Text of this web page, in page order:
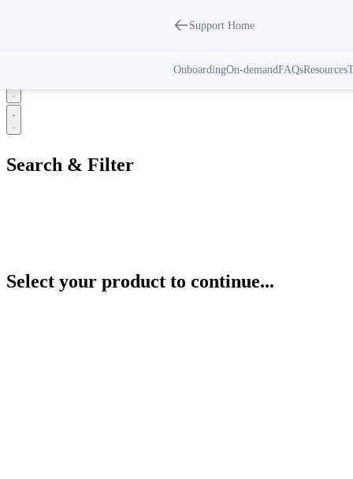
Support Home
OnboardingOn-demandFAQsResources
IoT Gateways | Support Center
Search & Filter
Select your product to continue...